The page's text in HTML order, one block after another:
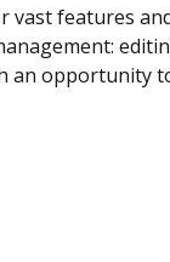
vast features
an opportunity